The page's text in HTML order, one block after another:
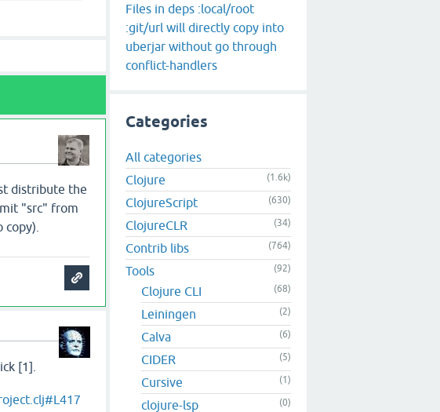
distribute the
"src" from
[1].
Files in deps :local/root
:git/url will directly copy into
uberjar without go through
conflict-handlers
Categories
All categories
Clojure
(1.6k)
ClojureScript (630)
ClojureCLR (34)
Contrib libs (764)
Tools (92)
Clojure CLI (68)
Leiningen (2)
Calva (6)
CIDER (5)
Cursive (1)
clojure-lsp (0)